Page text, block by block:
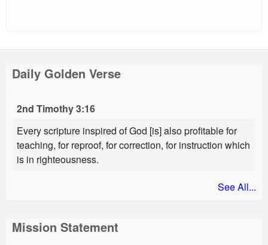
Daily Golden Verse
2nd Timothy 3:16
Every scripture inspired of God [is] also profitable for
teaching, for reproof, for correction, for instruction which
is in righteousness.
See All...
Mission Statement